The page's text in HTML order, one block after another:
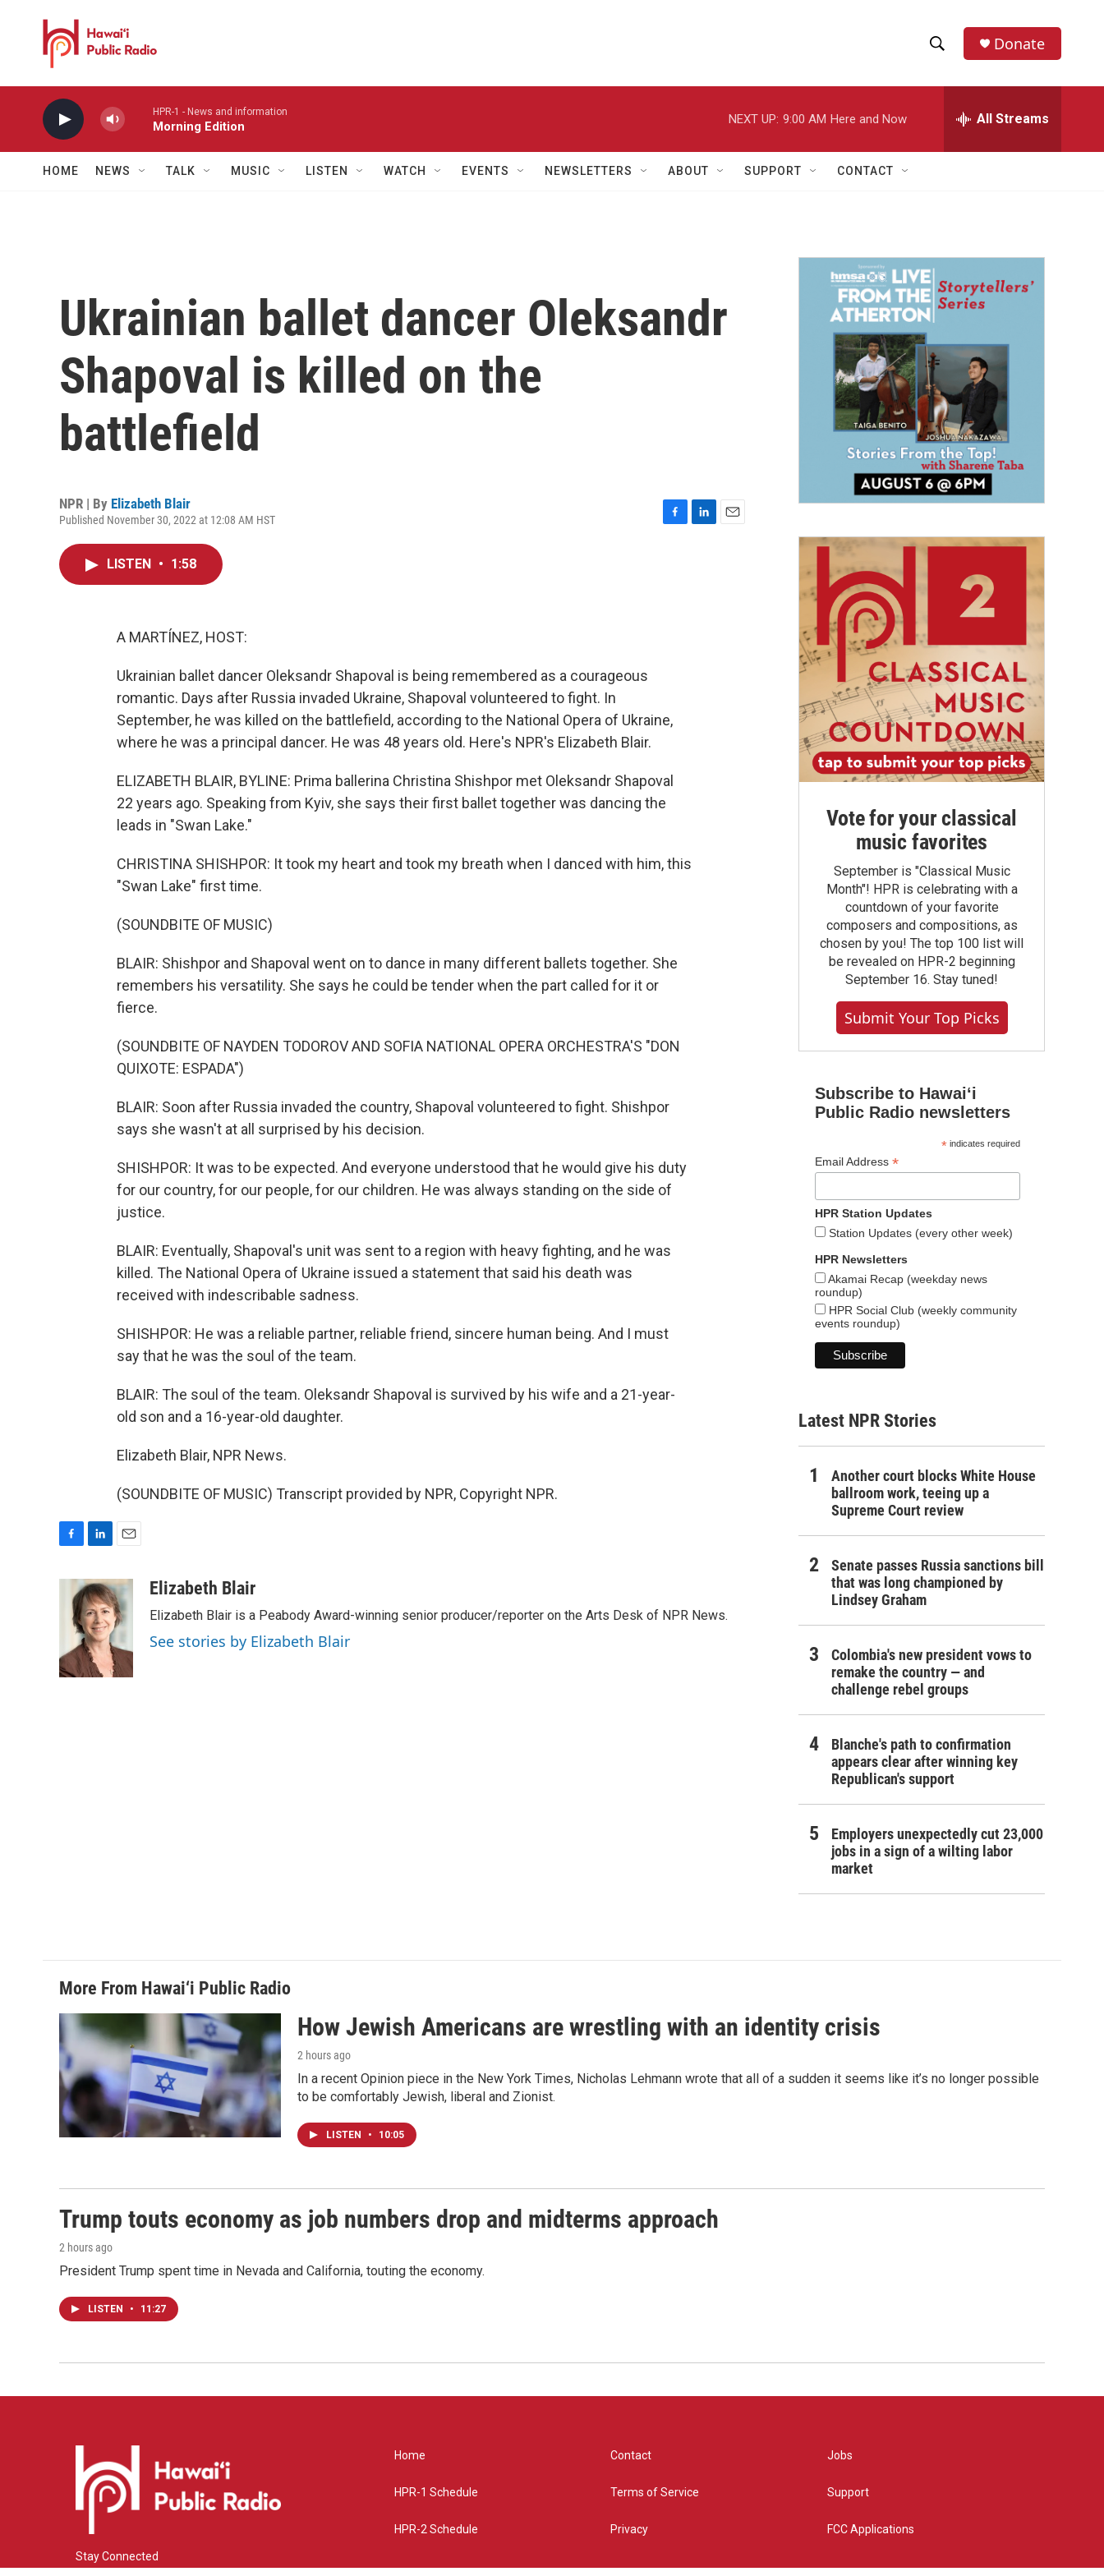
h
w
a
r
h
e
h
Donate
HPR-1 - News and information
Morning Edition
NEXT UP: 9:00 AM Here and Now All Streams
HOME NEWS TALK MUSIC LISTEN WATCH EVENTS NEWSLETTERS ABOUT SUPPORT CONTACT
Ukrainian ballet dancer Oleksandr
Shapoval is killed on the
battlefield
NPR | By Elizabeth Blair
Published November 30, 2022 at 12:08 AM HST
LISTEN • 1:58
A MARTÍNEZ, HOST:
Ukrainian ballet dancer Oleksandr Shapoval is being remembered as a courageous
romantic. Days after Russia invaded Ukraine, Shapoval volunteered to fight. In
September, he was killed on the battlefield, according to the National Opera of Ukraine,
where he was a principal dancer. He was 48 years old. Here's NPR's Elizabeth Blair.
ELIZABETH BLAIR, BYLINE: Prima ballerina Christina Shishpor met Oleksandr Shapoval
22 years ago. Speaking from Kyiv, she says their first ballet together was dancing the
leads in "Swan Lake."
CHRISTINA SHISHPOR: It took my heart and took my breath when I danced with him, this
"Swan Lake" first time.
(SOUNDBITE OF MUSIC)
BLAIR: Shishpor and Shapoval went on to dance in many different ballets together. She
remembers his versatility. She says he could be tender when the part called for it or
fierce.
(SOUNDBITE OF NAYDEN TODOROV AND SOFIA NATIONAL OPERA ORCHESTRA'S "DON
QUIXOTE: ESPADA")
BLAIR: Soon after Russia invaded the country, Shapoval volunteered to fight. Shishpor
says she wasn't at all surprised by his decision.
SHISHPOR: It was to be expected. And everyone understood that he would give his duty
for our country, for our people, for our children. He was always standing on the side of
justice.
BLAIR: Eventually, Shapoval's unit was sent to a region with heavy fighting, and he was
killed. The National Opera of Ukraine issued a statement that said his death was
received with indescribable sadness.
SHISHPOR: He was a reliable partner, reliable friend, sincere human being. And I must
say that he was the soul of the team.
BLAIR: The soul of the team. Oleksandr Shapoval is survived by his wife and a 21-year-
old son and a 16-year-old daughter.
Elizabeth Blair, NPR News.
(SOUNDBITE OF MUSIC) Transcript provided by NPR, Copyright NPR.
o
k
n
k
e
d
I
n
a
i
l
Elizabeth Blair
Elizabeth Blair is a Peabody Award-winning senior producer/reporter on the Arts Desk of NPR News.
See stories by Elizabeth Blair
Vote for your classical
music favorites
September is "Classical Music
Month"! HPR is celebrating with a
countdown of your favorite
composers and compositions, as
chosen by you! The top 100 list will
be revealed on HPR-2 beginning
September 16. Stay tuned!
Submit Your Top Picks
Subscribe to Hawaiʻi
Public Radio newsletters
*indicates required
Email Address *
HPR Station Updates
Station Updates (every other week)
HPR Newsletters
Akamai Recap (weekday news
roundup)
HPR Social Club (weekly community
events roundup)
Latest NPR Stories
Another court blocks White House
ballroom work, teeing up a
Supreme Court review
Senate passes Russia sanctions bill
that was long championed by
Lindsey Graham
Colombia's new president vows to
remake the country — and
challenge rebel groups
Blanche's path to confirmation
appears clear after winning key
Republican's support
Employers unexpectedly cut 23,000
jobs in a sign of a wilting labor
market
More From Hawai‘i Public Radio
How Jewish Americans are wrestling with an identity crisis
2 hours ago
In a recent Opinion piece in the New York Times, Nicholas Lehmann wrote that all of a sudden it seems like it’s no longer possible
to be comfortably Jewish, liberal and Zionist.
LISTEN • 10:05
Trump touts economy as job numbers drop and midterms approach
2 hours ago
President Trump spent time in Nevada and California, touting the economy.
LISTEN • 11:27
Stay Connected
Home
HPR-1 Schedule
HPR-2 Schedule
Contact
Terms of Service
Privacy
Jobs
Support
FCC Applications